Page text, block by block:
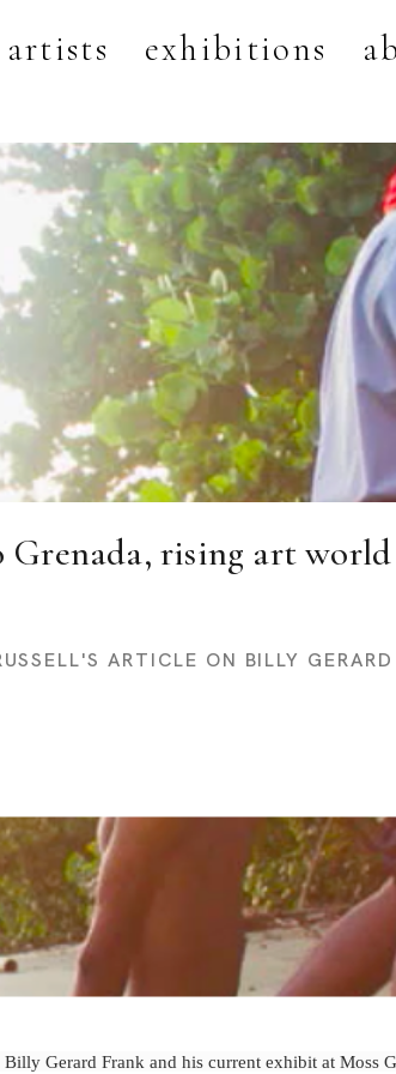
artists exhibitions
artist, exhibition, or title
rising art world
ARTICLE ON BILLY
Gerard Frank and his current exhibit at Moss